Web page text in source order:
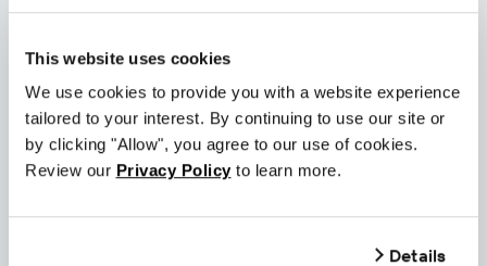
This website uses cookies
We use cookies to provide you with a website experience
tailored to your interest. By continuing to use our site or
by clicking "Allow", you agree to our use of cookies.
Review our Privacy Policy to learn more.
Details
and profitability.
5 – Talent is key to the future success of the retail
industry
On Sunday evening, we attended the NRF Foundation
Awards gala where we were invited by our partner SAS
Institute. SAS’ VP of Global Retail and Consumer Goods
2024 NRF Foundation